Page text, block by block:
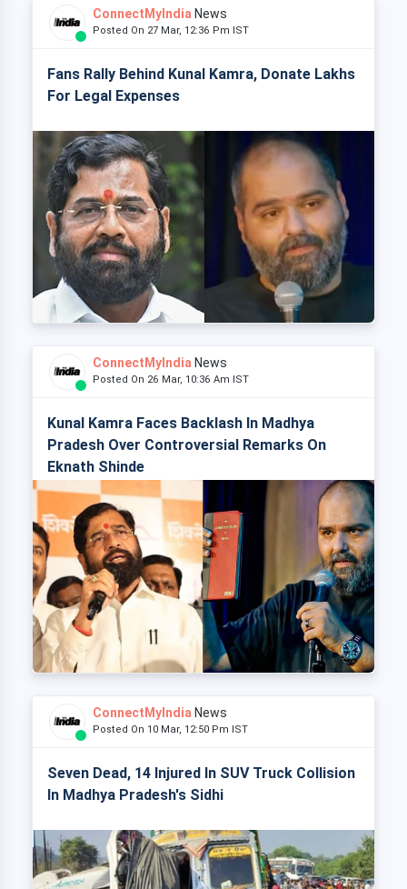
ConnectMyIndia News
Posted On 27 Mar, 12:36 Pm IST
Fans Rally Behind Kunal Kamra, Donate Lakhs
For Legal Expenses
ConnectMyIndia News
Posted On 26 Mar, 10:36 Am IST
Kunal Kamra Faces Backlash In Madhya
Pradesh Over Controversial Remarks On
Eknath Shinde
ConnectMyIndia News
Posted On 10 Mar, 12:50 Pm IST
Seven Dead, 14 Injured In SUV Truck Collision
In Madhya Pradesh's Sidhi